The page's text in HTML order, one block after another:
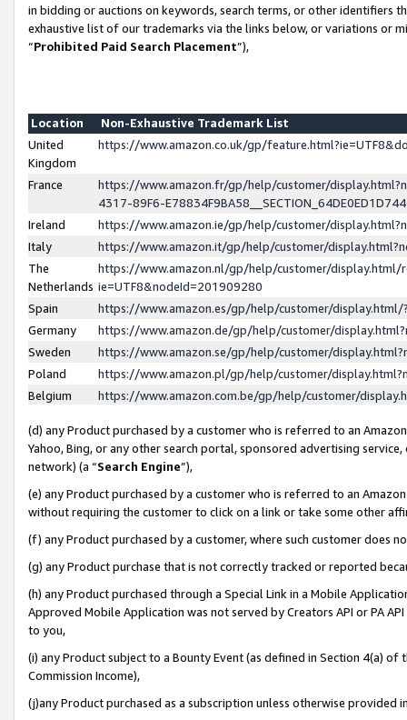
in bidding or auctions on keywords, search terms, or other identifiers
exhaustive list of our trademarks via the links below, or variations or
“Prohibited Paid Search Placement”),
Location
Non-Exhaustive Trademark List
United
Kingdom
https://www.amazon.co.uk/gp/
France
https://www.amazon.fr/gp/help/customer/
4317-89F6-
Ireland
https://www.amazon.ie/gp/help/customer/
Italy
https://www.amazon.it/gp/help/customer/
The
Netherlands
https://www.amazon.nl/gp/help/customer/display.html/
ie=UTF8&nodeId=201909280
Spain
https://www.amazon.es/gp/help/customer/
Germany
https://www.amazon.de/gp/help/customer/
Sweden
https://www.amazon.se/gp/help/customer/
Poland
https://www.amazon.pl/gp/help/customer/
Belgium
https://www.amazon.com.be/gp/help/customer/
(d) any Product purchased by a customer who is referred to an
Yahoo, Bing, or any other search portal, sponsored advertising
network) (a “Search Engine”),
(e) any Product purchased by a customer who is referred to an
without requiring the customer to click on a link or take some other
(f) any Product purchased by a customer, where such customer does
(g) any Product purchase that is not correctly tracked or reported
(h) any Product purchased through a Special Link in a Mobile
Approved Mobile Application was not served by Creators API or PA
to you,
(i) any Product subject to a Bounty Event (as defined in Section 4(a)
Commission Income),
(j)any Product purchased as a subscription unless otherwise provided